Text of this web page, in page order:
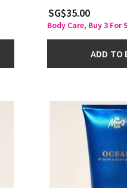
SG$35.00
Body Care, Buy 3 For
ADD TO